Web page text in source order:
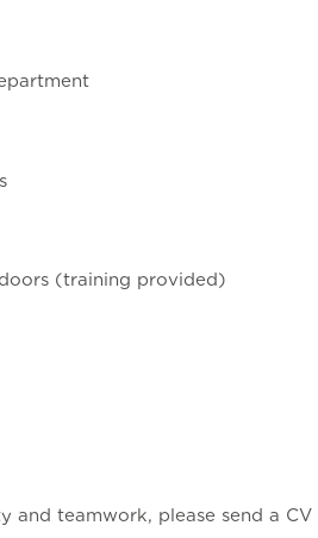
(training provided)
teamwork, please send a